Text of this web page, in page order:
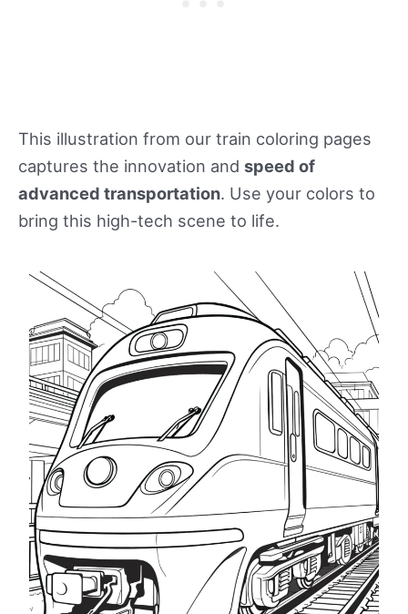
This illustration from our train coloring pages
captures the innovation and speed of
advanced transportation. Use your colors to
bring this high-tech scene to life.